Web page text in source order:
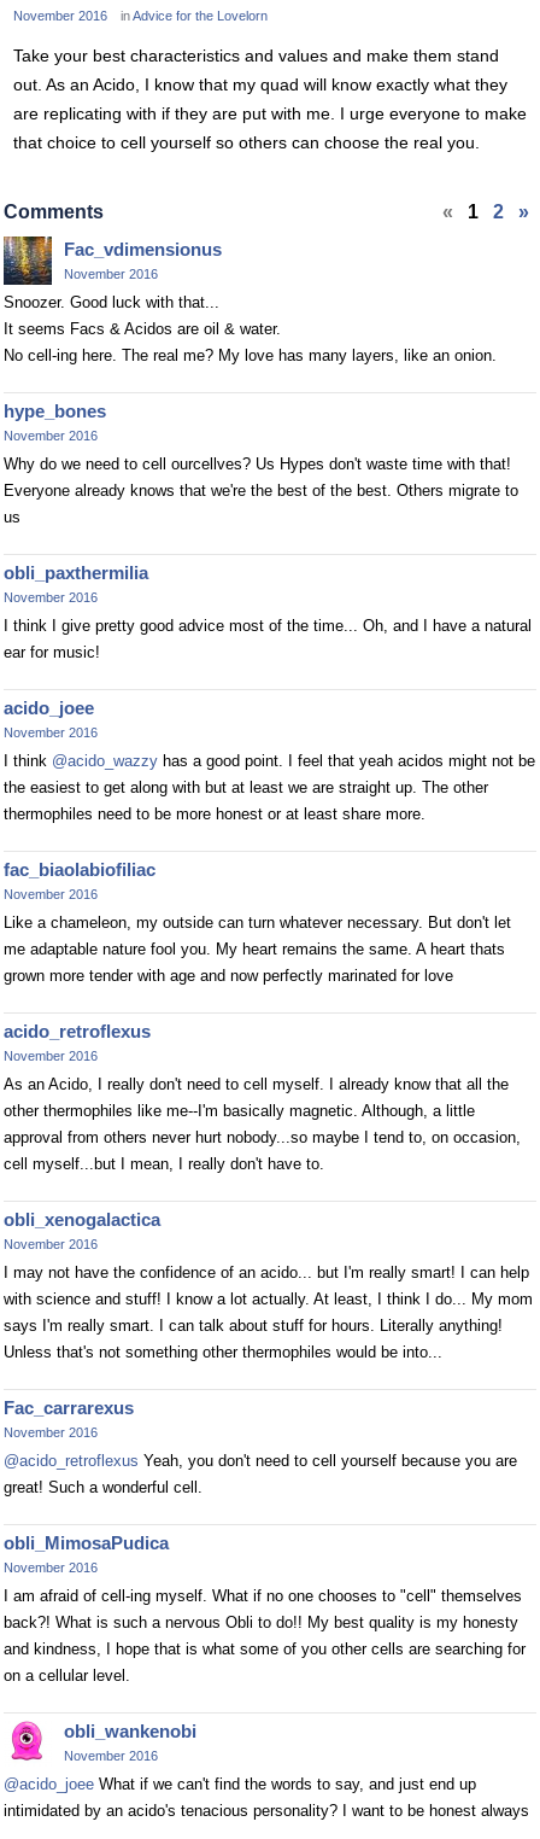
November 2016 inAdvice for the Lovelorn
Take your best characteristics and values and make them stand
out. As an Acido, I know that my quad will know exactly what they
are replicating with if they are put with me. I urge everyone to make
that choice to cell yourself so others can choose the real you.
« 1 2 »
Comments
Fac_vdimensionus
November 2016
Snoozer. Good luck with that...
It seems Facs & Acidos are oil & water.
No cell-ing here. The real me? My love has many layers, like an onion.
hype_bones
November 2016
Why do we need to cell ourcellves? Us Hypes don't waste time with that!
Everyone already knows that we're the best of the best. Others migrate to
us
obli_paxthermilia
November 2016
I think I give pretty good advice most of the time... Oh, and I have a natural
ear for music!
acido_joee
November 2016
I think @acido_wazzy has a good point. I feel that yeah acidos might not be
the easiest to get along with but at least we are straight up. The other
thermophiles need to be more honest or at least share more.
fac_biaolabiofiliac
November 2016
Like a chameleon, my outside can turn whatever necessary. But don't let
me adaptable nature fool you. My heart remains the same. A heart thats
grown more tender with age and now perfectly marinated for love
acido_retroflexus
November 2016
As an Acido, I really don't need to cell myself. I already know that all the
other thermophiles like me--I'm basically magnetic. Although, a little
approval from others never hurt nobody...so maybe I tend to, on occasion,
cell myself...but I mean, I really don't have to.
obli_xenogalactica
November 2016
I may not have the confidence of an acido... but I'm really smart! I can help
with science and stuff! I know a lot actually. At least, I think I do... My mom
says I'm really smart. I can talk about stuff for hours. Literally anything!
Unless that's not something other thermophiles would be into...
Fac_carrarexus
November 2016
@acido_retroflexus Yeah, you don't need to cell yourself because you are
great! Such a wonderful cell.
obli_MimosaPudica
November 2016
I am afraid of cell-ing myself. What if no one chooses to "cell" themselves
back?! What is such a nervous Obli to do!! My best quality is my honesty
and kindness, I hope that is what some of you other cells are searching for
on a cellular level.
obli_wankenobi
November 2016
@acido_joee What if we can't find the words to say, and just end up
intimidated by an acido's tenacious personality? I want to be honest always